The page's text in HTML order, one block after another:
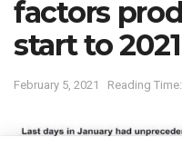
factors
start to 2021
February 5, 2021 Reading